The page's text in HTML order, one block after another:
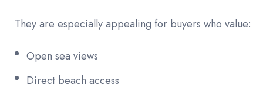
They are especially appealing for buyers who value:
Open sea views
Direct beach access